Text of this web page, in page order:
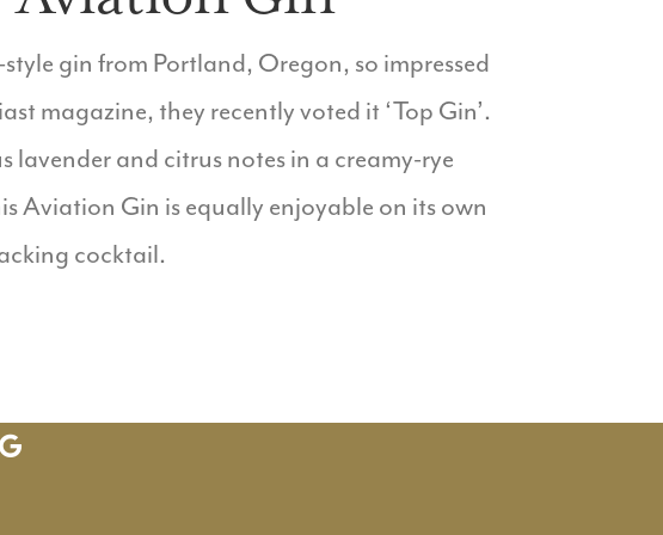
gin from Portland, Oregon, so impressed
magazine, they recently voted it ‘Top Gin’.
lavender and citrus notes in a creamy-rye
Aviation Gin is equally enjoyable on its own
cocktail.